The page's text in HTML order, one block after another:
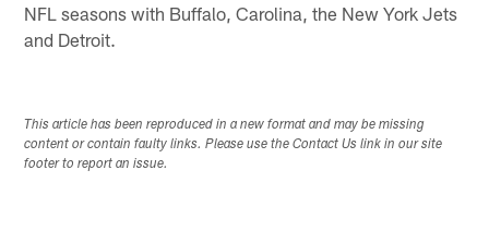
NFL seasons with Buffalo, Carolina, the New York Jets
and Detroit.
This article has been reproduced in a new format and may be missing
content or contain faulty links. Please use the Contact Us link in our site
footer to report an issue.